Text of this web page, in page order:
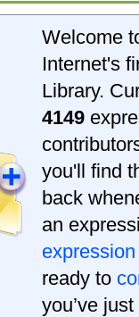
Welcome
Internet's
Library.
4149
you'll find
back
an
expression
ready to
you’ve